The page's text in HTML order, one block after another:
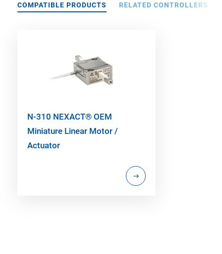
COMPATIBLE PRODUCTS RELATED CONTROLLERS
N-310 NEXACT® OEM
Miniature Linear Motor /
Actuator